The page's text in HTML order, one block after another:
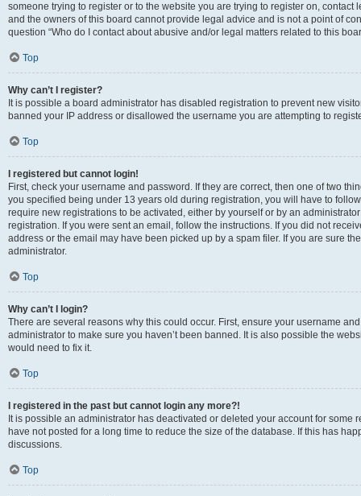
someone trying to register or to the website you are trying to register on,
and the owners of this board cannot provide legal advice and is not a point of
question “Who do I contact about abusive and/or legal matters related to this
Top
Why can’t I register?
It is possible a board administrator has disabled registration to prevent new
banned your IP address or disallowed the username you are attempting to
Top
I registered but cannot login!
First, check your username and password. If they are correct, then one of two
you specified being under 13 years old during registration, you will have to
require new registrations to be activated, either by yourself or by an
registration. If you were sent an email, follow the instructions. If you did not
address or the email may have been picked up by a spam filer. If you are sure
administrator.
Top
Why can’t I login?
There are several reasons why this could occur. First, ensure your username
administrator to make sure you haven’t been banned. It is also possible the
would need to fix it.
Top
I registered in the past but cannot login any more?!
It is possible an administrator has deactivated or deleted your account for
have not posted for a long time to reduce the size of the database. If this has
discussions.
Top